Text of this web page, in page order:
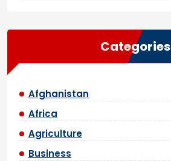
Categories
Afghanistan
Africa
Agriculture
Business